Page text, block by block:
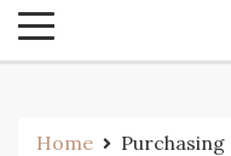
Home